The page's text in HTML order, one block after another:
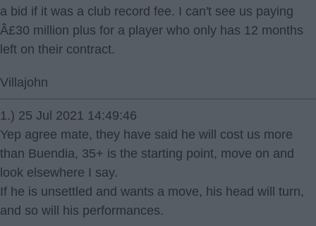
a bid if it was a club record fee. I can't see us paying
Â£30 million plus for a player who only has 12 months
left on their contract.
Villajohn
1.) 25 Jul 2021 14:49:46
Yep agree mate, they have said he will cost us more
than Buendia, 35+ is the starting point, move on and
look elsewhere I say.
If he is unsettled and wants a move, his head will turn,
and so will his performances.